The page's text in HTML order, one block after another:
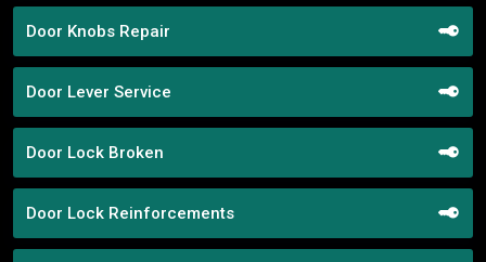
Door Knobs Repair
Door Lever Service
Door Lock Broken
Door Lock Reinforcements